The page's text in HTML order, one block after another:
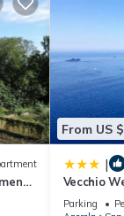
TV,
is 1
it
From US
|
Vecchio
Parking